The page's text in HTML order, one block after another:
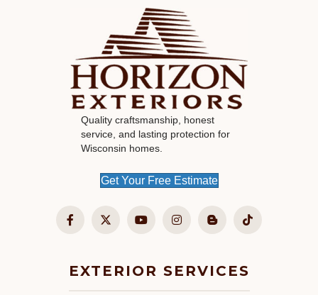
Quality craftsmanship, honest
service, and lasting protection for
Wisconsin homes.
Get Your Free Estimate
EXTERIOR SERVICES